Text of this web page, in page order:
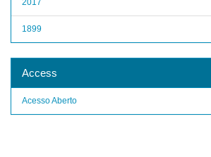
1899
Access
Acesso Aberto